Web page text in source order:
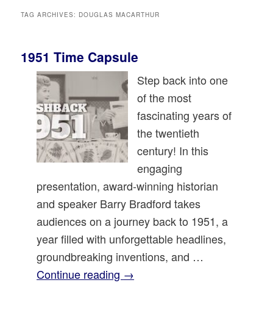
content
content
TAG ARCHIVES: DOUGLAS MACARTHUR
1951 Time Capsule
Step back into one
of the most
fascinating years of
the twentieth
century! In this
engaging
presentation, award-winning historian
and speaker Barry Bradford takes
audiences on a journey back to 1951, a
year filled with unforgettable headlines,
groundbreaking inventions, and …
Continue reading →